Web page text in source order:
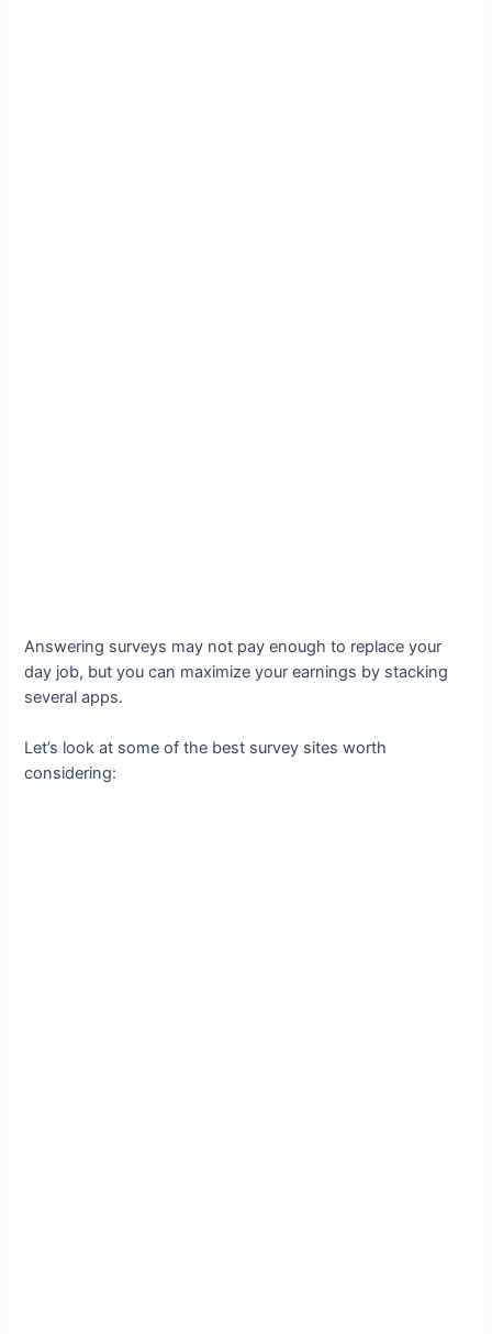
Answering surveys may not pay enough to replace your
day job, but you can maximize your earnings by stacking
several apps.
Let’s look at some of the best survey sites worth
considering: